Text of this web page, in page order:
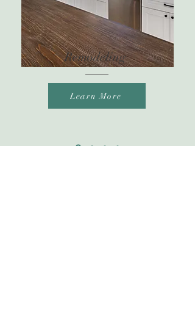
Remodeling
Learn More